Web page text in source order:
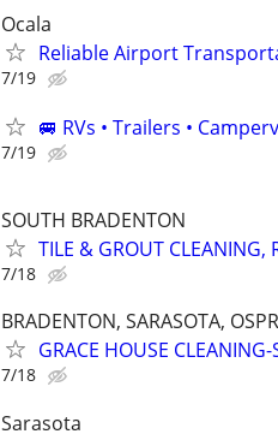
Ocala
Reliable Airport
7/19
🚐 RVs • Trailers •
7/19
SOUTH BRADENTON
TILE & GROUT CLEANING,
7/18
BRADENTON, SARASOTA,
GRACE HOUSE
7/18
Sarasota